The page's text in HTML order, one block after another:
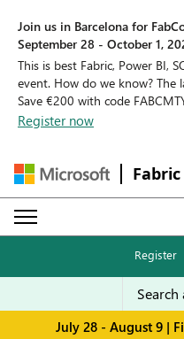
Join us in Barcelona for
September 28 - October 1,
This is best Fabric, Power BI,
event. How do we know? The
Save €200 with code
Register now
Register
July 28 - August 9 |